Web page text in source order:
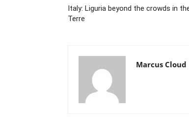
Italy: Liguria beyond the crowds in
Terre
Marcus Cloud